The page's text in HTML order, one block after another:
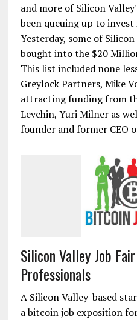
and more of Silicon
been queuing up to
Yesterday, some of
bought into the $20
This list included none
Greylock Partners, Mike
attracting funding from
Levchin, Yuri Milner as
founder and former CEO
Silicon Valley Job
Professionals
A Silicon Valley-based
a bitcoin job exposition